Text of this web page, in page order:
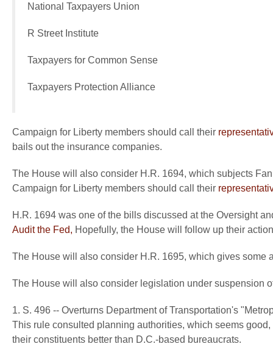
National Taxpayers Union
R Street Institute
Taxpayers for Common Sense
Taxpayers Protection Alliance
Campaign for Liberty members should call their
bails out the insurance companies.
The House will also consider H.R. 1694, which subjects
Campaign for Liberty members should call their
H.R. 1694 was one of the bills discussed at the Oversight
Audit the Fed, Hopefully, the House will follow up their
The House will also consider H.R. 1695, which gives
The House will also consider legislation under suspension
1. S. 496 -- Overturns Department of Transportation's
This rule consulted planning authorities, which seems
their constituents better than D.C.-based bureaucrats.